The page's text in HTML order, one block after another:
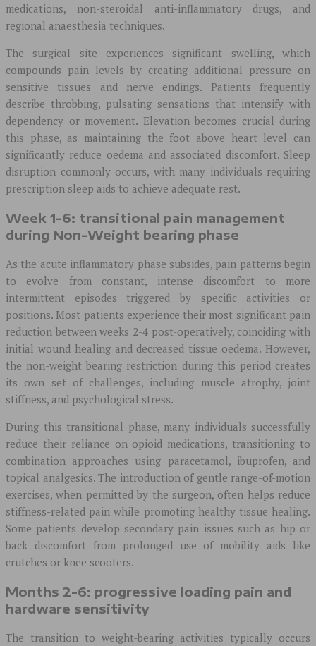
medications, non-steroidal anti-inflammatory drugs, and
regional anaesthesia techniques.
The surgical site experiences significant swelling, which
compounds pain levels by creating additional pressure on
sensitive tissues and nerve endings. Patients frequently
describe throbbing, pulsating sensations that intensify with
dependency or movement. Elevation becomes crucial during
this phase, as maintaining the foot above heart level can
significantly reduce oedema and associated discomfort. Sleep
disruption commonly occurs, with many individuals requiring
prescription sleep aids to achieve adequate rest.
Week 1-6: transitional pain management
during Non-Weight bearing phase
As the acute inflammatory phase subsides, pain patterns begin
to evolve from constant, intense discomfort to more
intermittent episodes triggered by specific activities or
positions. Most patients experience their most significant pain
reduction between weeks 2-4 post-operatively, coinciding with
initial wound healing and decreased tissue oedema. However,
the non-weight bearing restriction during this period creates
its own set of challenges, including muscle atrophy, joint
stiffness, and psychological stress.
During this transitional phase, many individuals successfully
reduce their reliance on opioid medications, transitioning to
combination approaches using paracetamol, ibuprofen, and
topical analgesics. The introduction of gentle range-of-motion
exercises, when permitted by the surgeon, often helps reduce
stiffness-related pain while promoting healthy tissue healing.
Some patients develop secondary pain issues such as hip or
back discomfort from prolonged use of mobility aids like
crutches or knee scooters.
Months 2-6: progressive loading pain and
hardware sensitivity
The transition to weight-bearing activities typically occurs